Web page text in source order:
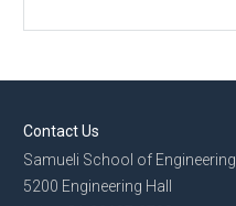
Contact Us
Samueli School of Engineering
5200 Engineering Hall